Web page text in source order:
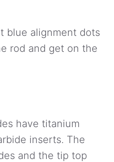
blue alignment dots
rod and get on the
have titanium
inserts. The
and the tip top